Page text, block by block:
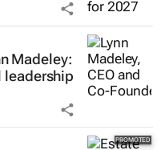
Madeley:
leadership